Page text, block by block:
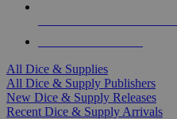
All Dice & Supplies
All Dice & Supply Publishers
New Dice & Supply Releases
Recent Dice & Supply Arrivals